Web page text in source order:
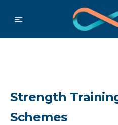
Strength
Schemes